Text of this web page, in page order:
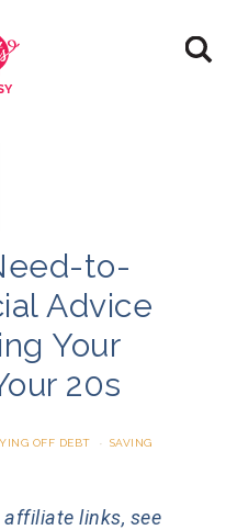
to-
Advice
Your
20s
OFF DEBT ·
SAVING
links, see